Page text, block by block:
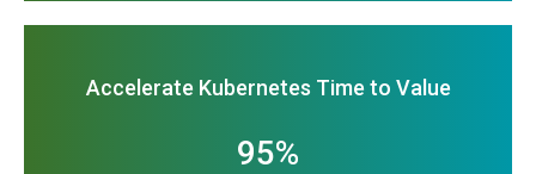
Accelerate Kubernetes Time to Value
95%